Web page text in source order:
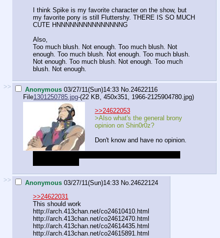
I think Spike is my favorite character on the show, but
my favorite pony is still Fluttershy. THERE IS SO MUCH
CUTE HNNNNNNNNNNNNNNNG
Also,
Too much blush. Not enough. Too much blush. Not
enough. Too much blush. Not enough. Too much blush.
Not enough. Too much blush. Not enough. Too much
blush. Not enough.
>> Anonymous 03/27/11(Sun)14:33 No. 24622116
File1301250785.jpg-(22 KB, 450x351, 1966-2125904780.jpg)
>>24622053
>Also what's the general brony
opinion on Shin0r0z?
Don't know and have no opinion.
>> Anonymous 03/27/11(Sun)14:33 No. 24622124
>>24622031
This should work
http://arch.413chan.net/co24610410.html
http://arch.413chan.net/co24612470.html
http://arch.413chan.net/co24614435.html
http://arch.413chan.net/co24615891.html